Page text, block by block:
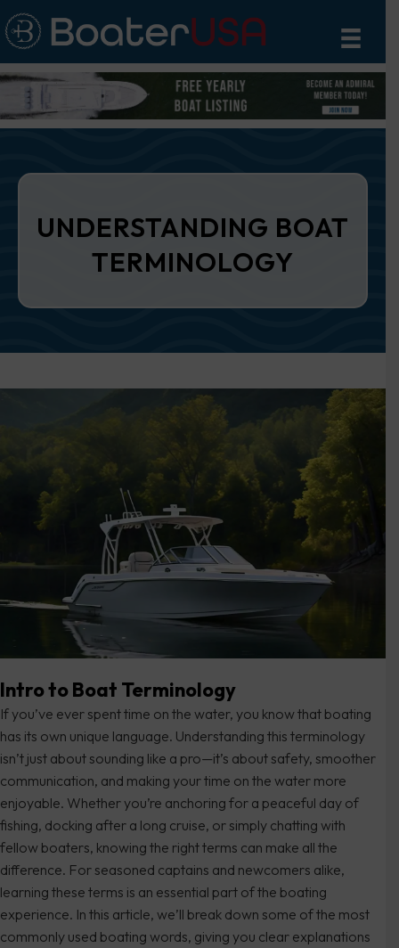
UNDERSTANDING BOAT
TERMINOLOGY
Intro to Boat Terminology
If you’ve ever spent time on the water, you know that boating
has its own unique language. Understanding this terminology
isn’t just about sounding like a pro—it’s about safety, smoother
communication, and making your time on the water more
enjoyable. Whether you’re anchoring for a peaceful day of
fishing, docking after a long cruise, or simply chatting with
fellow boaters, knowing the right terms can make all the
difference. For seasoned captains and newcomers alike,
learning these terms is an essential part of the boating
experience. In this article, we’ll break down some of the most
commonly used boating words, giving you clear explanations